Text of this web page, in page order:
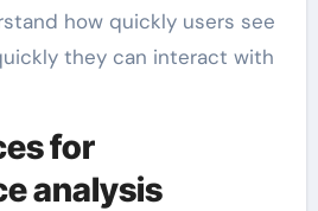
how quickly users see
they can interact with
for
analysis